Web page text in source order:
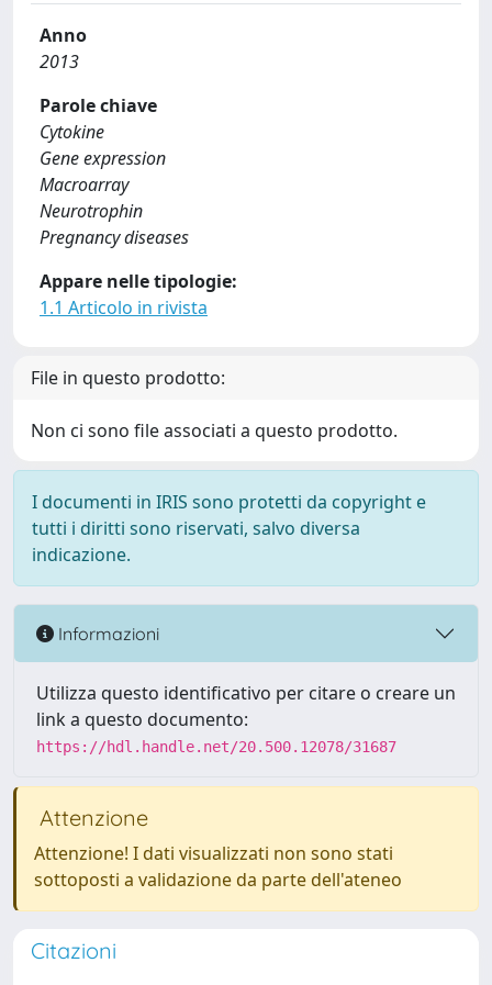
Anno
2013
Parole chiave
Cytokine
Gene expression
Macroarray
Neurotrophin
Pregnancy diseases
Appare nelle tipologie:
1.1 Articolo in rivista
File in questo prodotto:
Non ci sono file associati a questo prodotto.
I documenti in IRIS sono protetti da copyright e
tutti i diritti sono riservati, salvo diversa
indicazione.
Informazioni
Utilizza questo identificativo per citare o creare un
link a questo documento:
https://hdl.handle.net/20.500.12078/31687
Attenzione
Attenzione! I dati visualizzati non sono stati
sottoposti a validazione da parte dell'ateneo
Citazioni